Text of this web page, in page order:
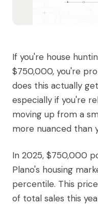
If you're house
$750,000, you're
does this actually
especially if you're
moving up from a
more nuanced than
In 2025, $750,000
Plano's housing
percentile. This
of total sales this